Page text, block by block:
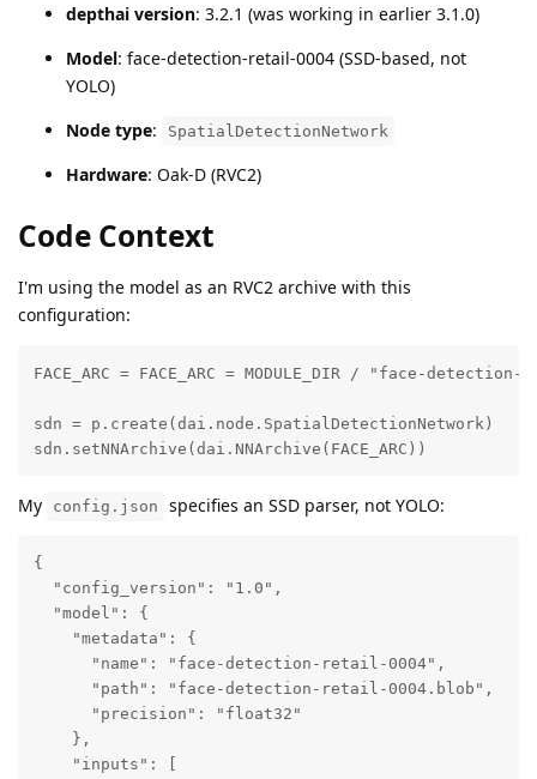
depthai version: 3.2.1 (was working in earlier 3.1.0)
Model: face-detection-retail-0004 (SSD-based, not
YOLO)
Node type: SpatialDetectionNetwork
Hardware: Oak-D (RVC2)
Code Context
I'm using the model as an RVC2 archive with this
configuration:
FACE_ARC = FACE_ARC = MODULE_DIR / "face-
sdn = p.create(dai.node.SpatialDetectionNetwork)
sdn.setNNArchive(dai.NNArchive(FACE_ARC))
My config.json specifies an SSD parser, not YOLO:
{
  "config_version": "1.0",
  "model": {
    "metadata": {
      "name": "face-detection-retail-0004",
      "path": "face-detection-retail-0004.blob",
      "precision": "float32"
    },
    "inputs": [